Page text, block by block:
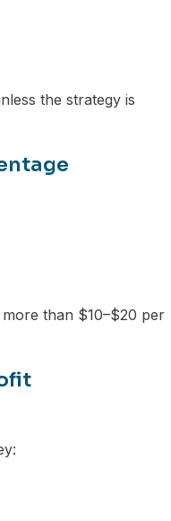
the strategy is
than $10–$20 per